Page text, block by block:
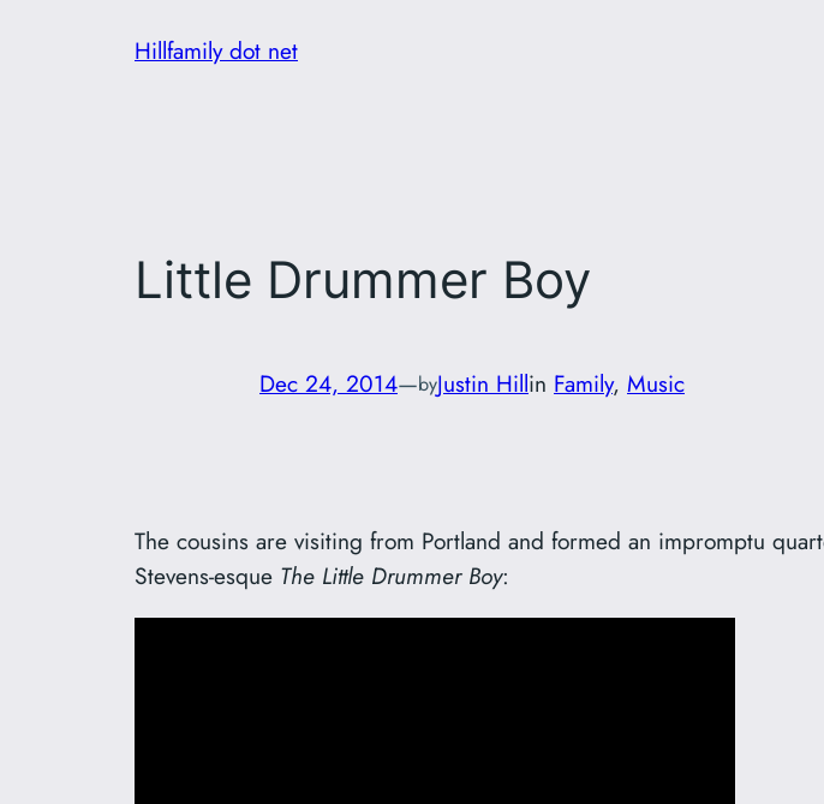
Hillfamily dot net
Little Drummer Boy
Dec 24, 2014—byJustin Hillin Family, Music
The cousins are visiting from Portland and formed an impromptu
Stevens-esque The Little Drummer Boy: